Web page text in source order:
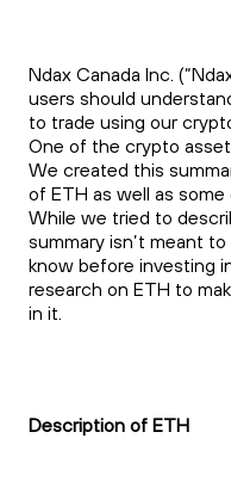
Ndax Canada Inc.
users should
to trade using our
One of the crypto
We created this
of ETH as well as
While we tried to
summary isn’t meant
know before investing
research on ETH to
in it.
Description of ETH